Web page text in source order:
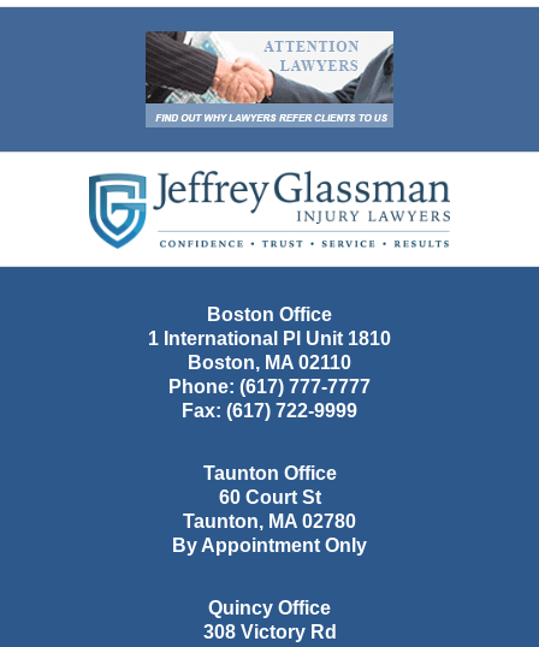
Information
Boston Office
1 International Pl Unit 1810
Boston, MA 02110
Phone: (617) 777-7777
Fax: (617) 722-9999
Taunton Office
60 Court St
Taunton, MA 02780
By Appointment Only
Quincy Office
308 Victory Rd